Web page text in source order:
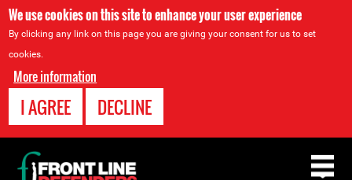
We use cookies on this site to enhance your user experience
By clicking any link on this page you are giving your consent for us to set
cookies.
More information
I AGREE DECLINE
Back
to